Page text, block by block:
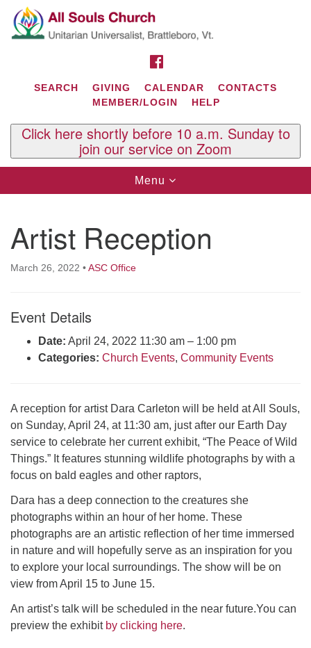
Search
for:
Google
Map
Contact Us
29 South St.
West Brattleboro, VT 05303
Click here to email the office
Office Hours:
Rev. Telos Whitfield office hours:
Tues & Fri: 10 AM. - 3 PM
or by appointment
Click here to email the minister
SEARCH GIVING CALENDAR
CONTACTS
MEMBER/LOGIN
HELP
Click here shortly before 10 a.m. Sunday to
join our service on Zoom
Toggle
navigation
Menu
Artist Reception
March 26, 2022 •ASC Office
Event Details
Date: April 24, 2022 11:30 am – 1:00 pm
Categories: Church Events, Community Events
A reception for artist Dara Carleton will be held at All Souls,
on Sunday, April 24, at 11:30 am, just after our Earth Day
service to celebrate her current exhibit, “The Peace of Wild
Things.” It features stunning wildlife photographs by with a
focus on bald eagles and other raptors,
Dara has a deep connection to the creatures she
photographs within an hour of her home. These
photographs are an artistic reflection of her time immersed
in nature and will hopefully serve as an inspiration for you
to explore your local surroundings. The show will be on
view from April 15 to June 15.
An artist’s talk will be scheduled in the near future.You can
preview the exhibit by clicking here.